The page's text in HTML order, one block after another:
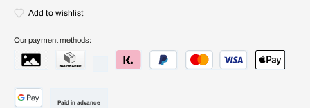
Add to wishlist
Our payment methods:
Paid in advance